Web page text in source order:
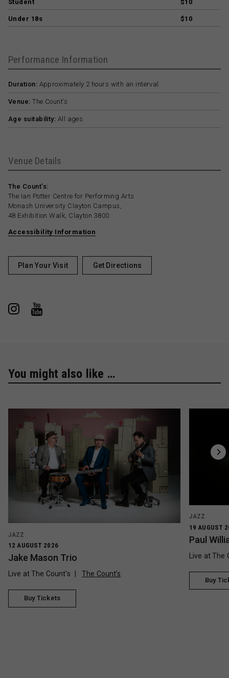
Student $10
Under 18s $10
Performance Information
Duration: Approximately 2 hours with an interval
Venue: The Count’s
Age suitability: All ages
Venue Details
The Count’s:
The Ian Potter Centre for Performing Arts
Monash University Clayton Campus,
48 Exhibition Walk, Clayton 3800
Accessibility Information
Plan Your Visit Get Directions
You might also like …
JAZZ
12 AUGUST 2026
Jake Mason Trio
Live at The Count's The Count’s
Buy Tickets
JAZZ
19 AUGUST
Paul
Live at The
Buy